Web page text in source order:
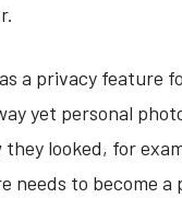
a privacy feature
yet personal
looked, for
needs to become